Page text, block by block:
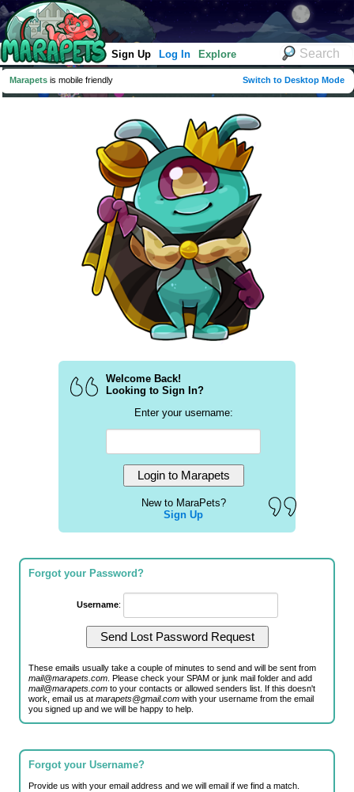
Sign Up Log In Explore
Marapets is mobile friendly Switch to Desktop Mode
Welcome Back!
Looking to Sign In?
Enter your username:
New to MaraPets?
Sign Up
Forgot your Password?
Username:
These emails usually take a couple of minutes to send and will be sent from
mail@marapets.com . Please check your SPAM or junk mail folder and add
mail@marapets.com to your contacts or allowed senders list. If this doesn't
work, email us atmarapets@gmail.com with your username from the email
you signed up and we will be happy to help.
Forgot your Username?
Provide us with your email address and we will email if we find a match.